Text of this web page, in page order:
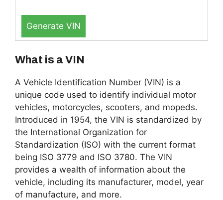
Generate VIN
What is a VIN
A Vehicle Identification Number (VIN) is a
unique code used to identify individual motor
vehicles, motorcycles, scooters, and mopeds.
Introduced in 1954, the VIN is standardized by
the International Organization for
Standardization (ISO) with the current format
being ISO 3779 and ISO 3780. The VIN
provides a wealth of information about the
vehicle, including its manufacturer, model, year
of manufacture, and more.